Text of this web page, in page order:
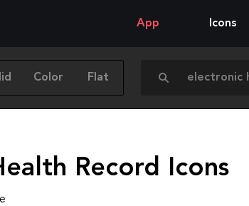
App Icons
Color Flat
Record Icons